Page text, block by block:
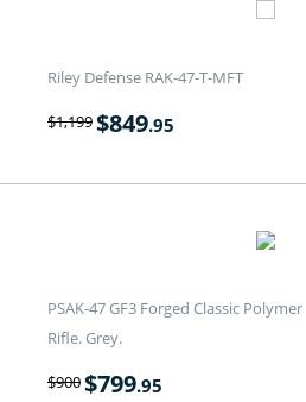
Riley Defense RAK-47-T-MFT
$1,199$849.95
PSAK-47 GF3 Forged Classic Polymer
Rifle. Grey.
$900$799.95